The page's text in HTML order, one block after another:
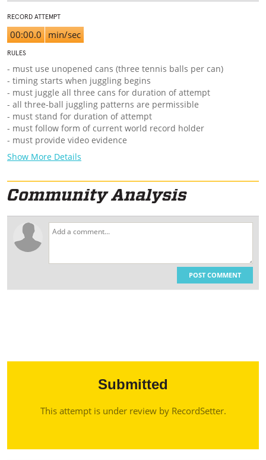
RECORD ATTEMPT
00:00.0 min/sec
RULES
- must use unopened cans (three tennis balls per can)
- timing starts when juggling begins
- must juggle all three cans for duration of attempt
- all three-ball juggling patterns are permissible
- must stand for duration of attempt
- must follow form of current world record holder
- must provide video evidence
Show More Details
POST COMMENT
Submitted
This attempt is under review by RecordSetter.